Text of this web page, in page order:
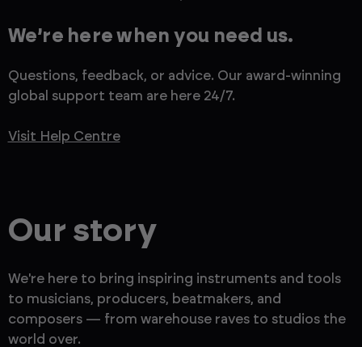
We’re here when you need us.
Questions, feedback, or advice. Our award-winning
global support team are here 24/7.
Visit Help Centre
Our story
We're here to bring inspiring instruments and tools
to musicians, producers, beatmakers, and
composers — from warehouse raves to studios the
world over.